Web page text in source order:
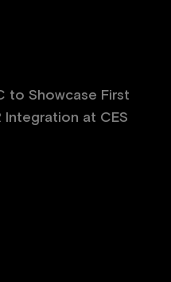
to Showcase First
Integration at CES